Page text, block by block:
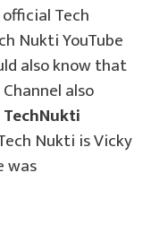
Tech
Nukti YouTube
also know that
Channel also
Nukti is Vicky
was